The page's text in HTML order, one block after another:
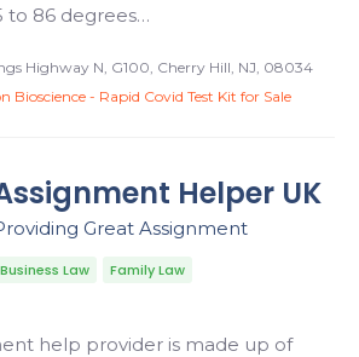
to 86 degrees…
Highway N, G100, Cherry Hill, NJ, 08034
Bioscience - Rapid Covid Test Kit for Sale
Helper UK
Great Assignment
Business Law Family Law
help provider is made up of